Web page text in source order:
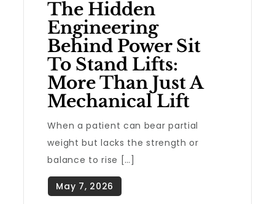
The Hidden
Engineering
Behind Power Sit
To Stand Lifts:
More Than Just A
Mechanical Lift
When a patient can bear partial
weight but lacks the strength or
balance to rise […]